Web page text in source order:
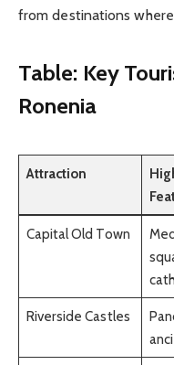
from destinations
Table: Key
Ronenia
Attraction
Capital Old Town
Riverside Castles